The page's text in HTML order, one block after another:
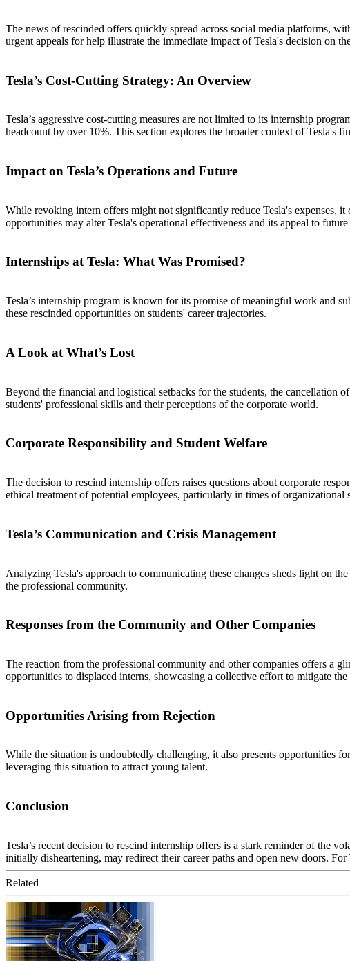
The news of rescinded offers quickly spread across social media platforms,
urgent appeals for help illustrate the immediate impact of Tesla's decision on
Tesla’s Cost-Cutting Strategy: An Overview
Tesla’s aggressive cost-cutting measures are not limited to its internship
headcount by over 10%. This section explores the broader context of Tesla's
Impact on Tesla’s Operations and Future
While revoking intern offers might not significantly reduce Tesla's expenses,
opportunities may alter Tesla's operational effectiveness and its appeal to future
Internships at Tesla: What Was Promised?
Tesla’s internship program is known for its promise of meaningful work and
these rescinded opportunities on students' career trajectories.
A Look at What’s Lost
Beyond the financial and logistical setbacks for the students, the cancellation
students' professional skills and their perceptions of the corporate world.
Corporate Responsibility and Student Welfare
The decision to rescind internship offers raises questions about corporate
ethical treatment of potential employees, particularly in times of organizational
Tesla’s Communication and Crisis Management
Analyzing Tesla's approach to communicating these changes sheds light on
the professional community.
Responses from the Community and Other Companies
The reaction from the professional community and other companies offers a
opportunities to displaced interns, showcasing a collective effort to mitigate the
Opportunities Arising from Rejection
While the situation is undoubtedly challenging, it also presents opportunities
leveraging this situation to attract young talent.
Conclusion
Tesla’s recent decision to rescind internship offers is a stark reminder of the
initially disheartening, may redirect their career paths and open new doors.
Related